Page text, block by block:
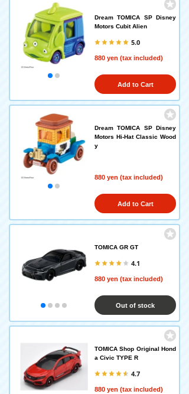
Dream TOMICA SP Disney
Motors Cubit Alien
5.0
880 yen (tax included)
Add to Cart
Dream TOMICA SP Disney
Motors Hi-Hat Classic Wood
y
880 yen (tax included)
Add to Cart
TOMICA GR GT
4.1
880 yen (tax included)
Out of stock
TOMICA Shop Original Hond
a Civic TYPE R
4.7
880 yen (tax included)